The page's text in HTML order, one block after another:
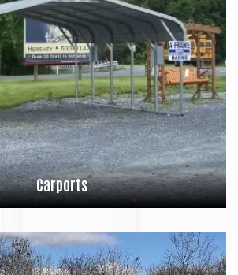
Carports